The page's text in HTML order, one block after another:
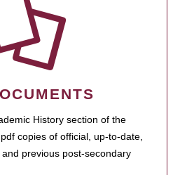
History section of the
copies of official, up-to-date,
previous post-secondary